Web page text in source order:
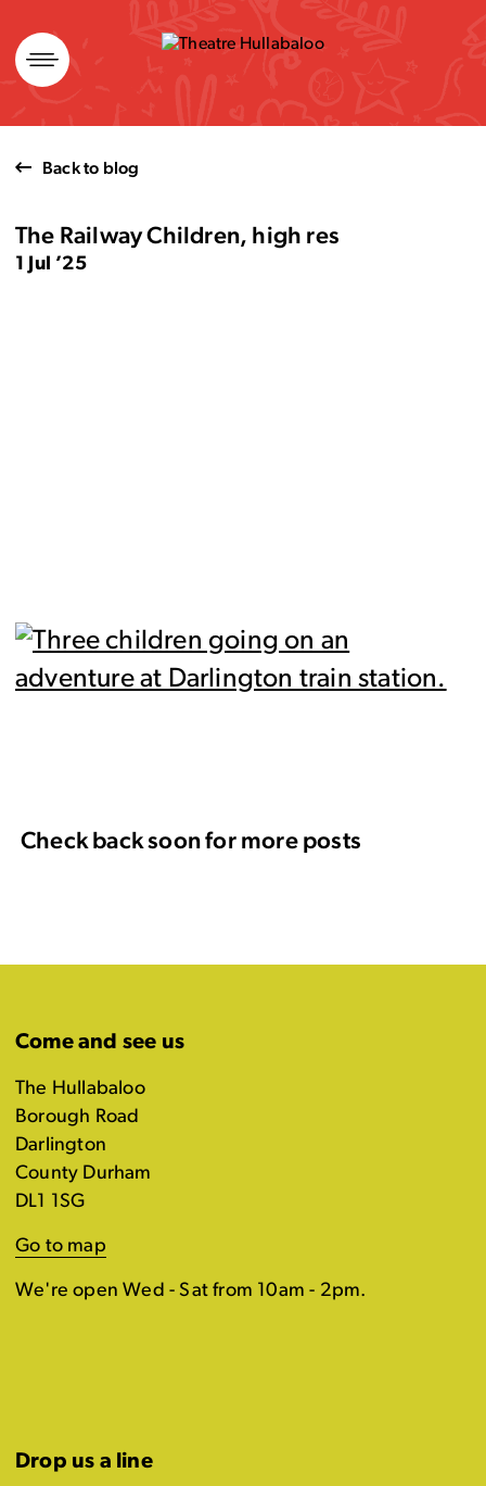
Skip
to
content
Back to blog
The Railway Children, high res
1 Jul ’25
Check back soon for more posts
Come and see us
The Hullabaloo
Borough Road
Darlington
County Durham
DL1 1SG
Go to map
We're open Wed - Sat from 10am - 2pm.
Drop us a line